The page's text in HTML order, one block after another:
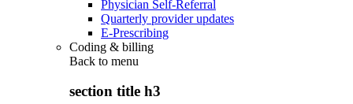
Physician Self-Referral
Quarterly provider updates
E-Prescribing
Coding & billing
Back to menu
section title h3